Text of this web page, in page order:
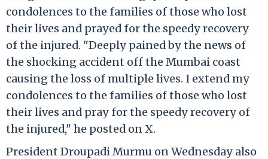
condolences to the families of those who lost
their lives and prayed for the speedy recovery
of the injured. "Deeply pained by the news of
the shocking accident off the Mumbai coast
causing the loss of multiple lives. I extend my
condolences to the families of those who lost
their lives and pray for the speedy recovery of
the injured," he posted on X.
President Droupadi Murmu on Wednesday also